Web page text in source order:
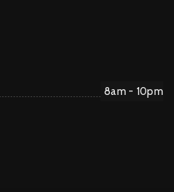
8am - 10pm